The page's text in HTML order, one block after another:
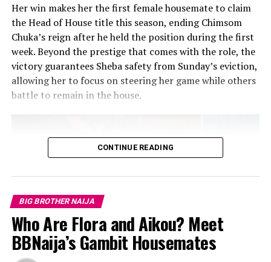
REALITY TV SHOW
RESHUFFLING COMPETITION
SABRINA
THELMA LAWSON WAGER TASK
HOH Takeover for Week 6
DON'T MISS
10 Big Brother Naija Stars Who Turned Fame Into
Success
Her win makes her the first female housemate to claim
the Head of House title this season, ending Chimsom
Chuka’s reign after he held the position during the first
week. Beyond the prestige that comes with the role, the
victory guarantees Sheba safety from Sunday’s eviction,
allowing her to focus on steering her game while others
battle to remain in the house.
CONTINUE READING
BIG BROTHER NAIJA
Who Are Flora and Aikou? Meet
BBNaija’s Gambit Housemates